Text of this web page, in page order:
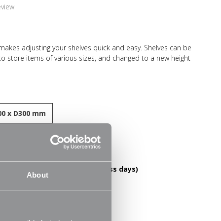
About
adjusting your shelves quick and easy. Shelves can be
store items of various sizes, and changed to a new height
construction and high load capacity these shelves are
files, folders, plants and ornaments.
finish
x D300 mm
DELIVERY OVER £60! (2-3 business days)